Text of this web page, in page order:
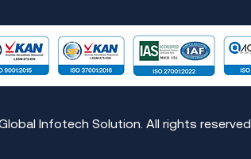
Infotech Solution. All rights reserved